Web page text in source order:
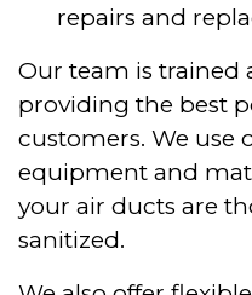
repairs and
Our team is trained
providing the best
customers. We use
equipment and
your air ducts are
sanitized.